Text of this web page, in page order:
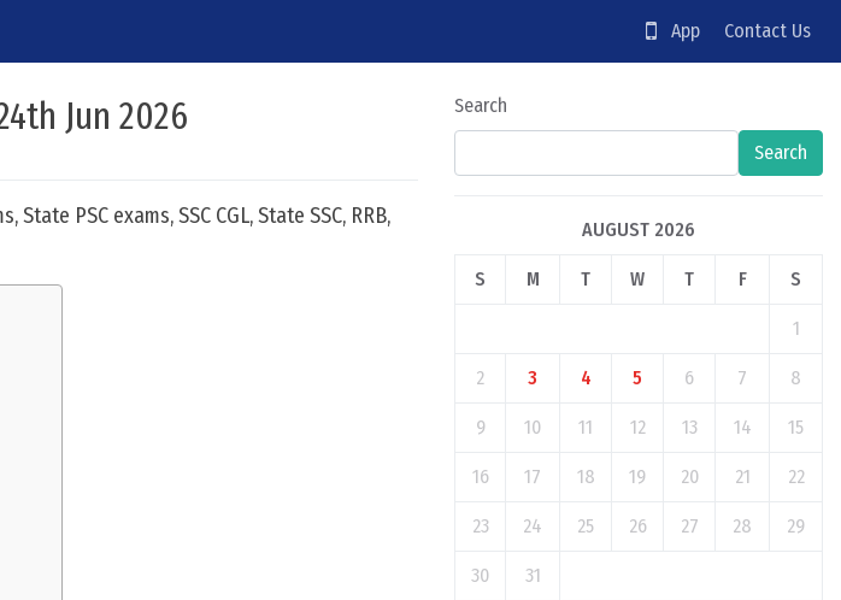
App Contact Us
Jun 2026
PSC exams, SSC CGL, State SSC, RRB,
Search
Search
AUGUST 2026
S M T W T F S
1
2 3 4 5 6 7 8
9 10 11 12 13 14 15
16 17 18 19 20 21 22
23 24 25 26 27 28 29
30 31